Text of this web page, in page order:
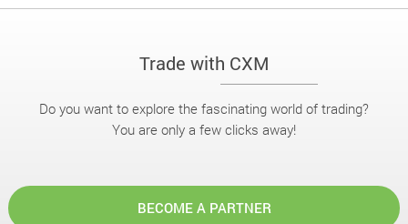
Trade with CXM
Do you want to explore the fascinating world of trading?
You are only a few clicks away!
BECOME A PARTNER